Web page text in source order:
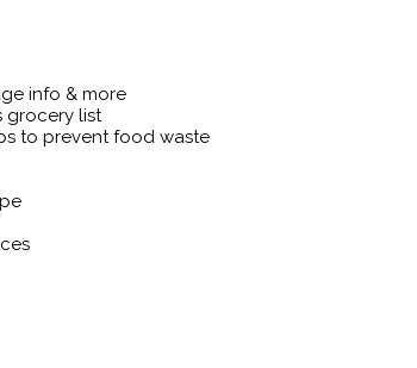
info & more
grocery list
to prevent food waste